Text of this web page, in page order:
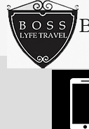
Skip
content